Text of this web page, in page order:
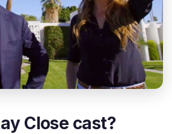
Close cast?